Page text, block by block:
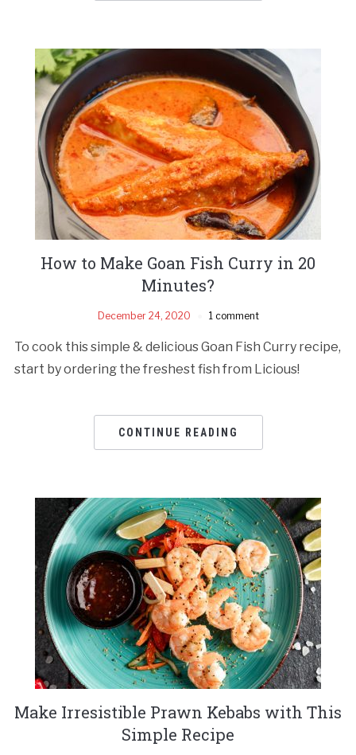
How to Make Goan Fish Curry in 20
Minutes?
December 24, 2020 1 comment
To cook this simple & delicious Goan Fish Curry recipe,
start by ordering the freshest fish from Licious!
CONTINUE READING
Make Irresistible Prawn Kebabs with This
Simple Recipe